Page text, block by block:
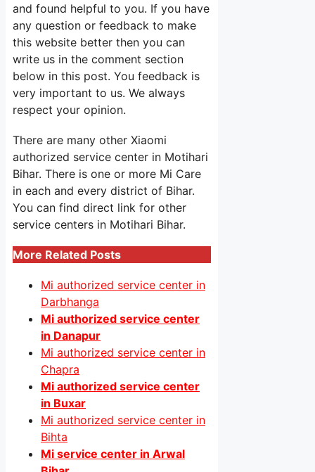
and found helpful to you. If you have
any question or feedback to make
this website better then you can
write us in the comment section
below in this post. You feedback is
very important to us. We always
respect your opinion.
There are many other Xiaomi
authorized service center in Motihari
Bihar. There is one or more Mi Care
in each and every district of Bihar.
You can find direct link for other
service centers in Motihari Bihar.
More Related Posts
Mi authorized service center in
Darbhanga
Mi authorized service center
in Danapur
Mi authorized service center in
Chapra
Mi authorized service center
in Buxar
Mi authorized service center in
Bihta
Mi service center in Arwal